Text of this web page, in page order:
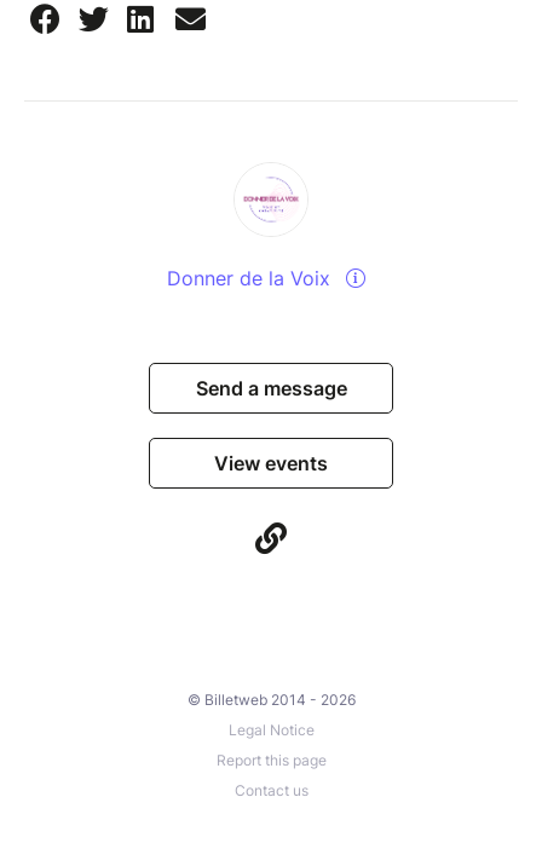
Donner de la Voix
Send a message
View events
© Billetweb 2014 - 2026
Legal Notice
Report this page
Contact us